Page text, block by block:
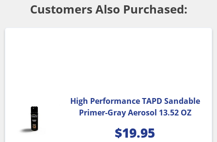
Customers Also Purchased:
High Performance TAPD Sandable
Primer-Gray Aerosol 13.52 OZ
$19.95